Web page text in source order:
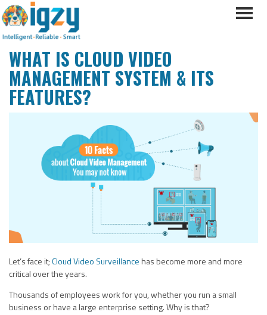
WHAT IS CLOUD VIDEO
MANAGEMENT SYSTEM & ITS
FEATURES?
Let’s face it;Cloud Video Surveillance has become more and more
critical over the years.
Thousands of employees work for you, whether you run a small
business or have a large enterprise setting. Why is that?